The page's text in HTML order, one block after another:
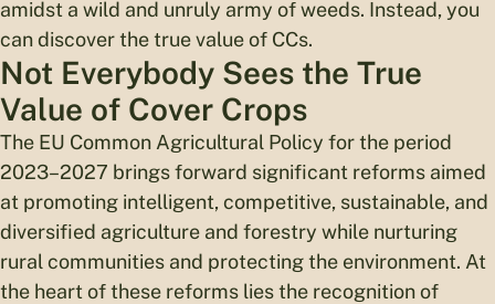
amidst a wild and unruly army of weeds. Instead, you
can discover the true value of CCs.
Not Everybody Sees the True
Value of Cover Crops
The EU Common Agricultural Policy for the period
2023–2027 brings forward significant reforms aimed
at promoting intelligent, competitive, sustainable, and
diversified agriculture and forestry while nurturing
rural communities and protecting the environment. At
the heart of these reforms lies the recognition of